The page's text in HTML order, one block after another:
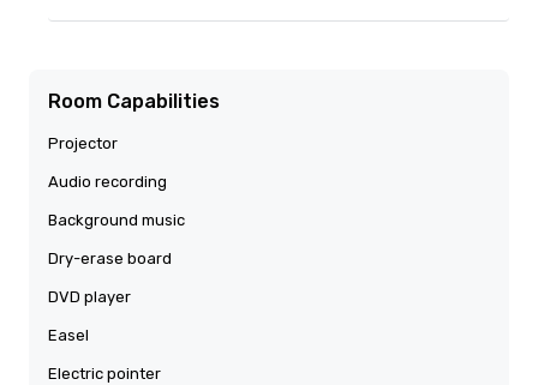
Room Capabilities
Projector
Audio recording
Background music
Dry-erase board
DVD player
Easel
Electric pointer